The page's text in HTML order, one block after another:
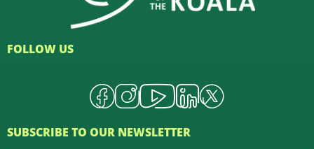
FOLLOW US
SUBSCRIBE TO OUR NEWSLETTER